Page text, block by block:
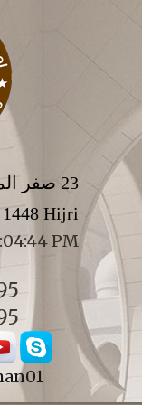
23 صفر المظفر 1448 ہجری
Hijri
PM